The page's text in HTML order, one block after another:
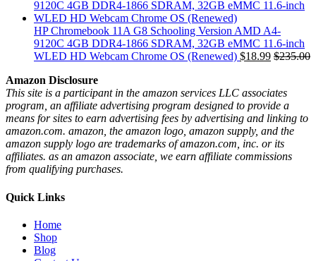
HP Chromebook 11A G8 Schooling Version AMD A4-
9120C 4GB DDR4-1866 SDRAM, 32GB eMMC 11.6-inch
WLED HD Webcam Chrome OS (Renewed) $18.99 $235.00
Amazon Disclosure
This site is a participant in the amazon services LLC associates
program, an affiliate advertising program designed to provide a
means for sites to earn advertising fees by advertising and linking to
amazon.com. amazon, the amazon logo, amazon supply, and the
amazon supply logo are trademarks of amazon.com, inc. or its
affiliates. as an amazon associate, we earn affiliate commissions
from qualifying purchases.
Quick Links
Home
Shop
Blog